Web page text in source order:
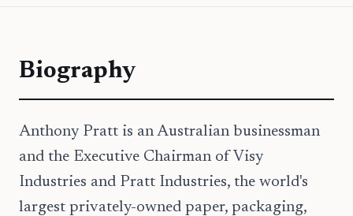
Biography
Anthony Pratt is an Australian businessman
and the Executive Chairman of Visy
Industries and Pratt Industries, the world's
largest privately-owned paper, packaging,